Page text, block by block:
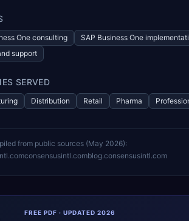
One consulting SAP Business One
support
SERVED
Distribution Retail Pharma
from public sources (May 2026):
consensusintl.comblog.consensusintl.com
FREE PDF · UPDATED 2026